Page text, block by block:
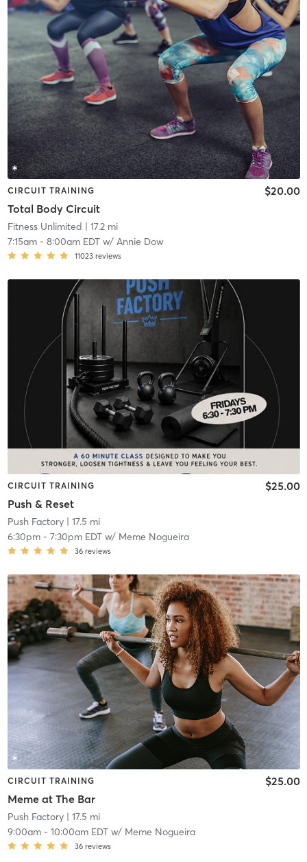
CIRCUIT TRAINING
Total Body Circuit
$20.00
Fitness Unlimited | 17.2 mi
7:15am- 8:00am EDTw/ Annie Dow
11023 reviews
CIRCUIT TRAINING
Push & Reset
$25.00
Push Factory| 17.5 mi
6:30pm- 7:30pm EDTw/ Meme Nogueira
36 reviews
CIRCUIT TRAINING
Meme at The Bar
$25.00
Push Factory| 17.5 mi
9:00am- 10:00am EDTw/ Meme Nogueira
36 reviews